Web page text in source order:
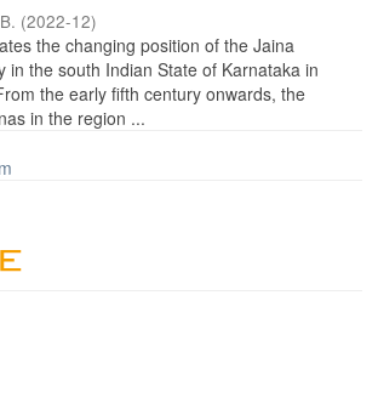
(2022-12)
the changing position of the Jaina
in the south Indian State of Karnataka in
the early fifth century onwards, the
in the region ...